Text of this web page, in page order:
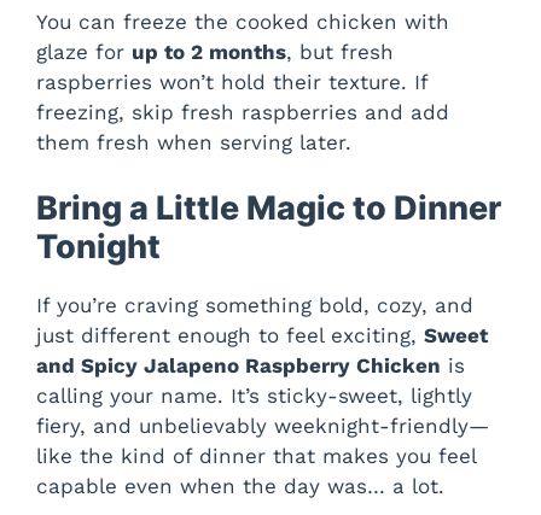
You can freeze the cooked chicken with
glaze for up to 2 months, but fresh
raspberries won’t hold their texture. If
freezing, skip fresh raspberries and add
them fresh when serving later.
Bring a Little Magic to Dinner
Tonight
If you’re craving something bold, cozy, and
just different enough to feel exciting, Sweet
and Spicy Jalapeno Raspberry Chicken is
calling your name. It’s sticky-sweet, lightly
fiery, and unbelievably weeknight-friendly—
like the kind of dinner that makes you feel
capable even when the day was… a lot.